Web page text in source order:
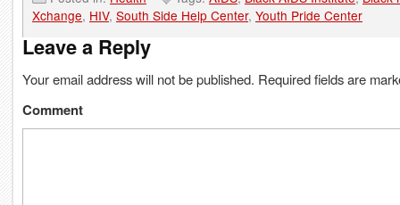
Xchange, HIV, South Side Help Center, Youth Pride Center
Leave a Reply
Your email address will not be published. Required fields are
Comment